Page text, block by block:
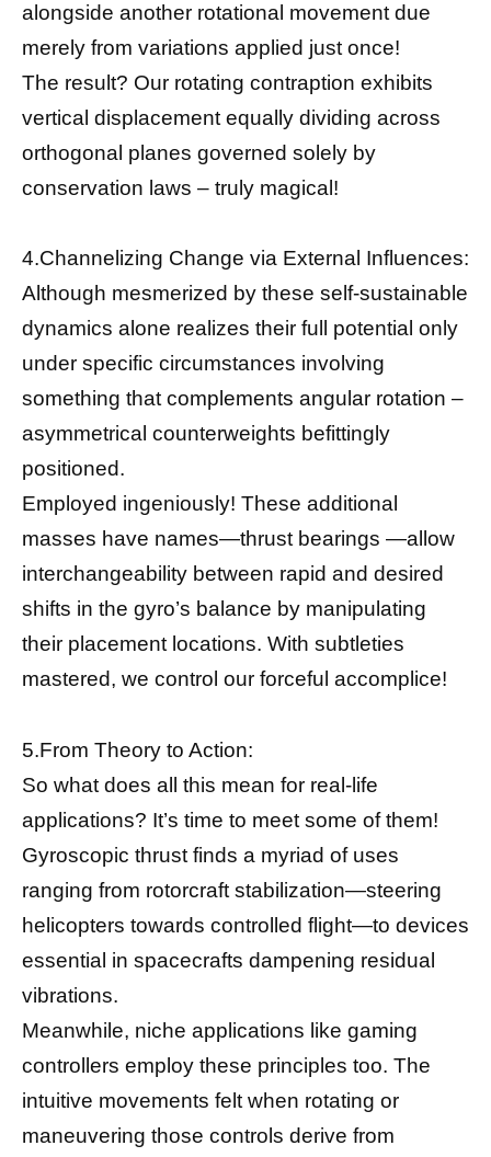
alongside another rotational movement due
merely from variations applied just once!
The result? Our rotating contraption exhibits
vertical displacement equally dividing across
orthogonal planes governed solely by
conservation laws – truly magical!
4.Channelizing Change via External Influences:
Although mesmerized by these self-sustainable
dynamics alone realizes their full potential only
under specific circumstances involving
something that complements angular rotation –
asymmetrical counterweights befittingly
positioned.
Employed ingeniously! These additional
masses have names—thrust bearings —allow
interchangeability between rapid and desired
shifts in the gyro’s balance by manipulating
their placement locations. With subtleties
mastered, we control our forceful accomplice!
5.From Theory to Action:
So what does all this mean for real-life
applications? It’s time to meet some of them!
Gyroscopic thrust finds a myriad of uses
ranging from rotorcraft stabilization—steering
helicopters towards controlled flight—to devices
essential in spacecrafts dampening residual
vibrations.
Meanwhile, niche applications like gaming
controllers employ these principles too. The
intuitive movements felt when rotating or
maneuvering those controls derive from